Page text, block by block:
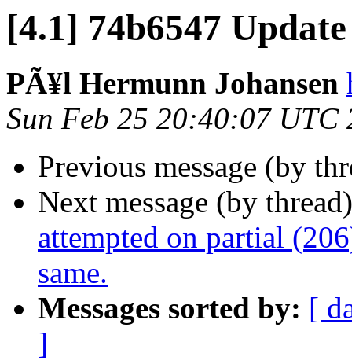
[4.1] 74b6547
PÃ¥l Hermunn Johansen
Sun Feb 25 20:40:07 UTC
Previous message (by
Next message (by
attempted on partial
same.
Messages sorted by: [
]